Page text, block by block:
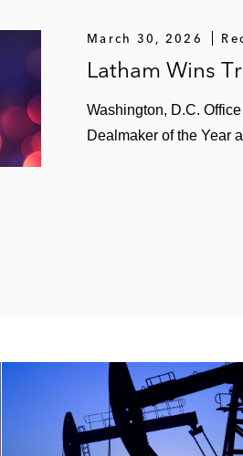
March 30, 2026
Latham Wins
Washington, D.C.
Dealmaker of the Year